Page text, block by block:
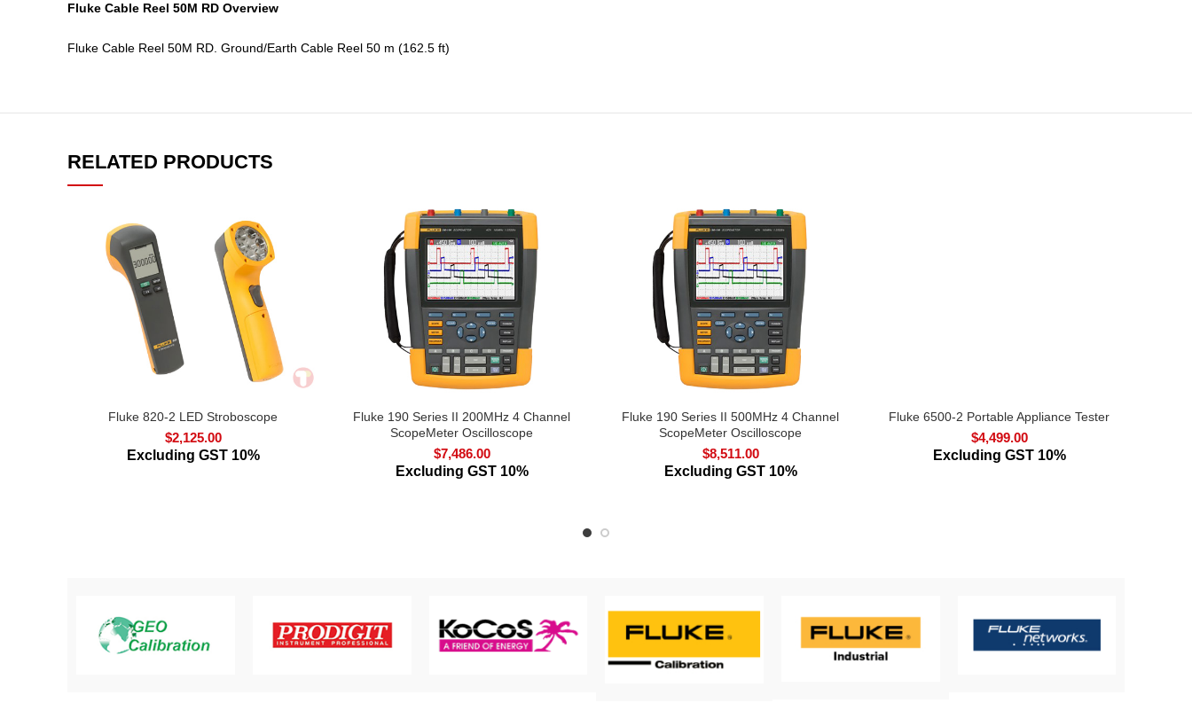
Fluke Cable Reel 50M RD Overview
Fluke Cable Reel 50M RD. Ground/Earth Cable Reel 50 m (162.5 ft)
RELATED PRODUCTS
Fluke 820-2 LED Stroboscope
$2,125.00
Excluding GST 10%
Fluke 190 Series II 200MHz 4 Channel
ScopeMeter Oscilloscope
$7,486.00
Excluding GST 10%
Fluke 190 Series II 500MHz 4 Channel
ScopeMeter Oscilloscope
$8,511.00
Excluding GST 10%
Fluke 6500-2 Portable Appliance Tester
$4,499.00
Excluding GST 10%